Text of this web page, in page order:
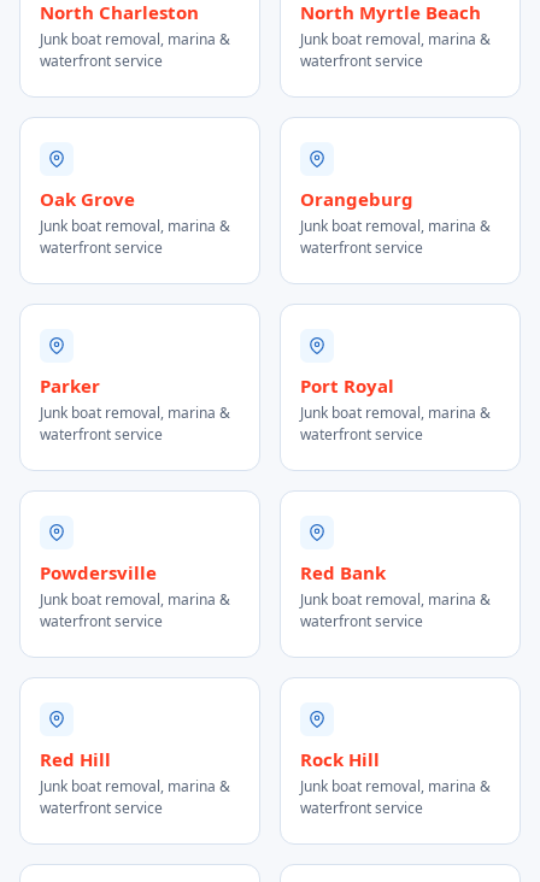
North Charleston
Junk boat removal, marina &
waterfront service
North Myrtle Beach
Junk boat removal, marina &
waterfront service
Oak Grove
Junk boat removal, marina &
waterfront service
Orangeburg
Junk boat removal, marina &
waterfront service
Parker
Junk boat removal, marina &
waterfront service
Port Royal
Junk boat removal, marina &
waterfront service
Powdersville
Junk boat removal, marina &
waterfront service
Red Bank
Junk boat removal, marina &
waterfront service
Red Hill
Junk boat removal, marina &
waterfront service
Rock Hill
Junk boat removal, marina &
waterfront service